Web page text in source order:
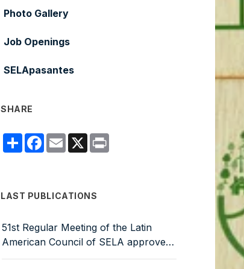
Photo Gallery
Job Openings
SELApasantes
SHARE
CompartirFacebook
Email X
LAST PUBLICATIONS
51st Regular Meeting of the Latin
American Council of SELA approves
Work Programme for 2026–2029